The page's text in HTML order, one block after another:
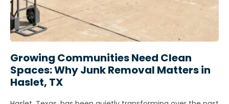
Growing Communities Need Clean
Spaces: Why Junk Removal Matters in
Haslet, TX